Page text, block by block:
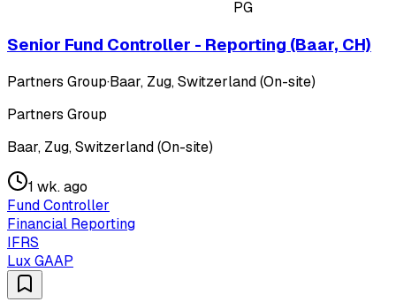
PG
Senior Fund Controller - Reporting (Baar, CH)
Partners Group·Baar, Zug, Switzerland (On-site)
Partners Group
Baar, Zug, Switzerland (On-site)
1 wk. ago
Fund Controller
Financial Reporting
IFRS
Lux GAAP